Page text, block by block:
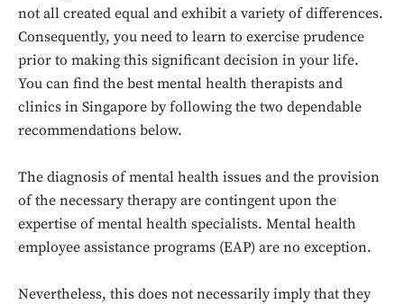
not all created equal and exhibit a variety of differences.
Consequently, you need to learn to exercise prudence
prior to making this significant decision in your life.
You can find the best mental health therapists and
clinics in Singapore by following the two dependable
recommendations below.
The diagnosis of mental health issues and the provision
of the necessary therapy are contingent upon the
expertise of mental health specialists. Mental health
employee assistance programs (EAP) are no exception.
Nevertheless, this does not necessarily imply that they